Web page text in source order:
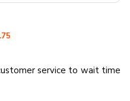
service to wait time